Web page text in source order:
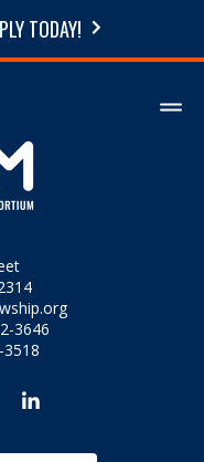
TODAY!
3646
3518
